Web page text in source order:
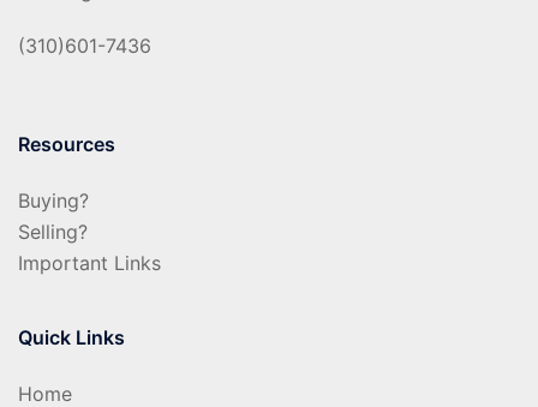
(310)601-7436
Resources
Buying?
Selling?
Important Links
Quick Links
Home